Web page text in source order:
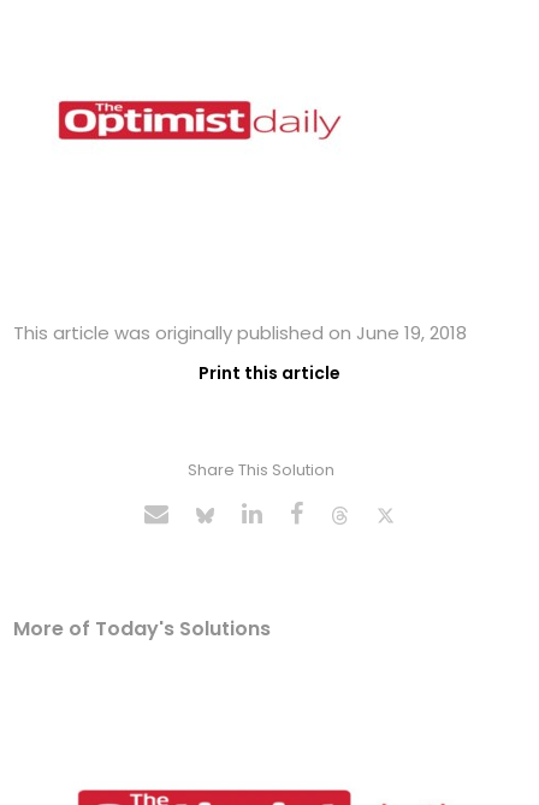
This article was originally published on June 19, 2018
Print this article
Share This Solution
More of Today's Solutions